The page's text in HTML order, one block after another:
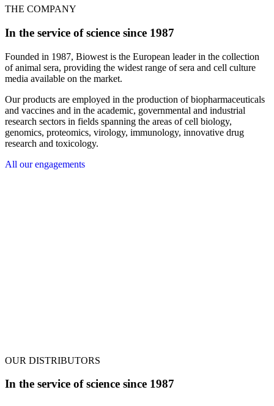
THE COMPANY
In the service of science since 1987
Founded in 1987, Biowest is the European leader in the collection
of animal sera, providing the widest range of sera and cell culture
media available on the market.
Our products are employed in the production of biopharmaceuticals
and vaccines and in the academic, governmental and industrial
research sectors in fields spanning the areas of cell biology,
genomics, proteomics, virology, immunology, innovative drug
research and toxicology.
All our engagements
OUR DISTRIBUTORS
In the service of science since 1987